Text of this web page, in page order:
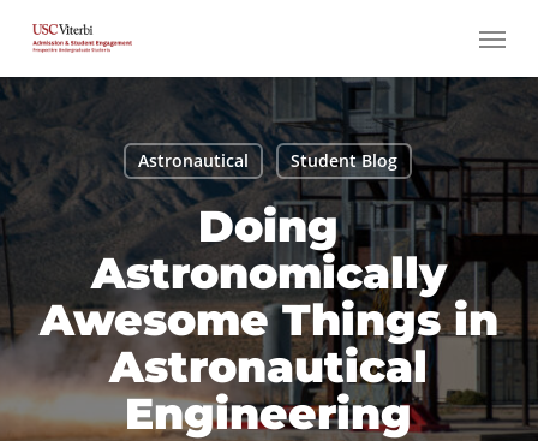
main
content
Menu
Astronautical Student Blog
Doing
Astronomically
Awesome Things in
Astronautical
Engineering